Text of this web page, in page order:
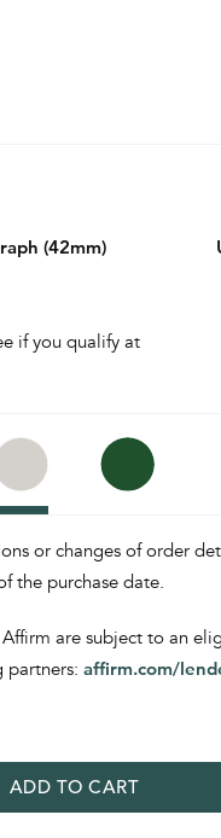
(42mm)
if you qualify at
or changes of order
the purchase date.
are subject to an
partners: affirm.com/
ADD TO CART